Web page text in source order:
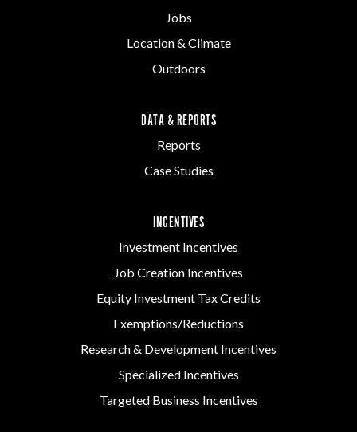
Jobs
Location & Climate
Outdoors
DATA & REPORTS
Reports
Case Studies
INCENTIVES
Investment Incentives
Job Creation Incentives
Equity Investment Tax Credits
Exemptions/Reductions
Research & Development Incentives
Specialized Incentives
Targeted Business Incentives